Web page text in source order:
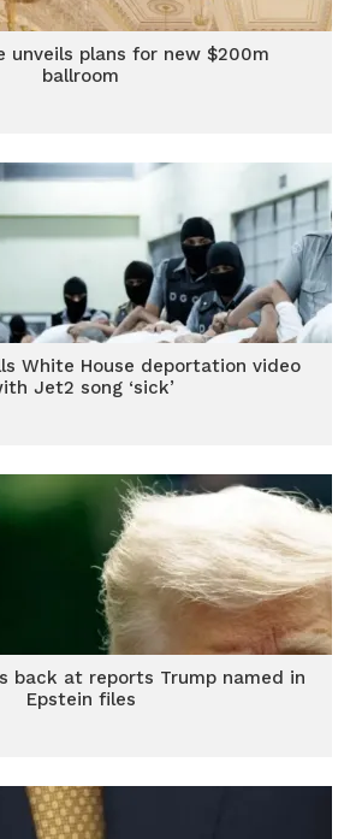
unveils plans for new $200m
ballroom
White House deportation video
Jet2 song ‘sick’
back at reports Trump named in
Epstein files